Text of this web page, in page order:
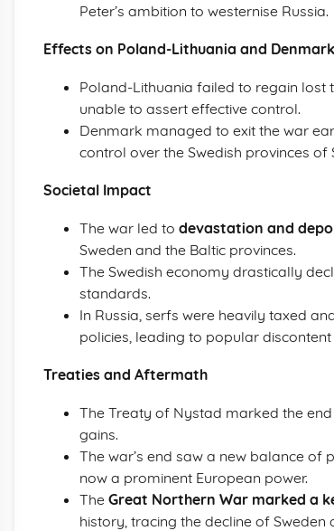
Peter’s ambition to westernise Russia.
Effects on Poland-Lithuania and
Poland-Lithuania failed to regain lost
unable to assert effective control.
Denmark managed to exit the war
control over the Swedish provinces of
Societal Impact
The war led to devastation and
Sweden and the Baltic provinces.
The Swedish economy drastically
standards.
In Russia, serfs were heavily taxed
policies, leading to popular
Treaties and Aftermath
The Treaty of Nystad marked the end
gains.
The war’s end saw a new balance of
now a prominent European power.
The Great Northern War marked a
history, tracing the decline of Sweden